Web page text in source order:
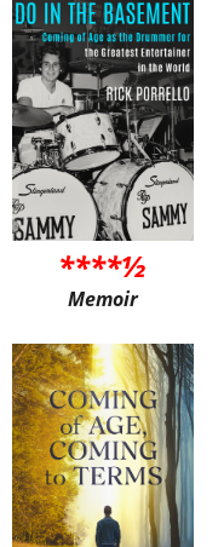
****½
Memoir